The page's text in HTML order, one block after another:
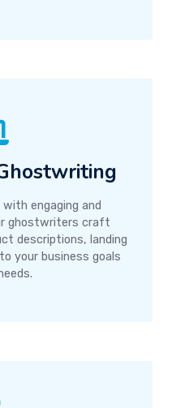
engaging and
ghostwriters craft
descriptions, landing
your business goals